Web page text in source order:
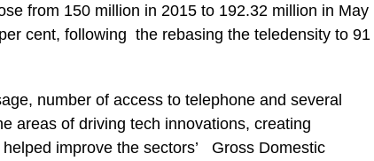
from 150 million in 2015 to 192.32 million in May
cent, following the rebasing the teledensity to 91
number of access to telephone and several
areas of driving tech innovations, creating
improve the sectors’ Gross Domestic